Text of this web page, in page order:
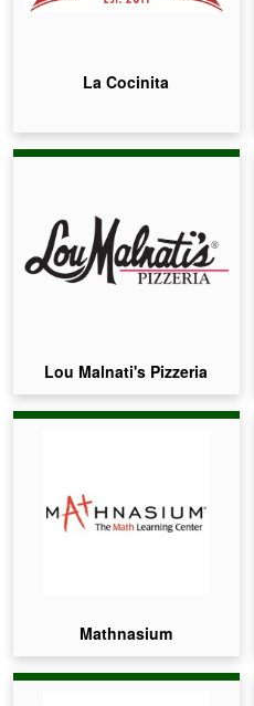
La Cocinita
Lou Malnati's Pizzeria
Mathnasium